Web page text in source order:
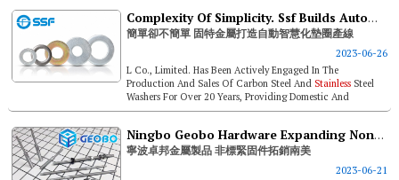
Complexity Of Simplicity. Ssf Builds Automated Intelligent Washer Manufacturing Line
簡單卻不簡單 固特金屬打造自動智慧化墊圈產線
2023-06-26
L Co., Limited. Has Been Actively Engaged In The
Production And Sales Of Carbon Steel And Stainless Steel
Washers For Over 20 Years, Providing Domestic And
Overseas Customers With Standard ...
Ningbo Geobo Hardware Expanding Non-standard Parts To South America
寧波卓邦金屬製品 非標緊固件拓銷南美
2023-06-21